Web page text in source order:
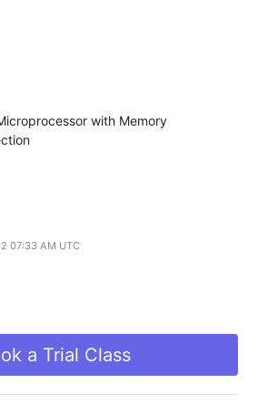
with Memory
07:33 AM UTC
a Trial Class